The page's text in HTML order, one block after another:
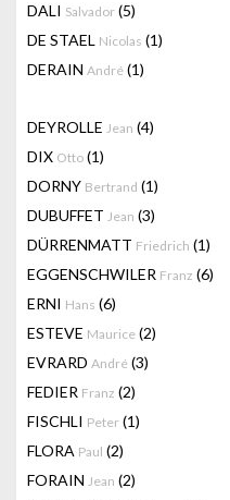
DALI Salvador (5)
DE STAEL Nicolas (1)
DERAIN André (1)
DEYROLLE Jean (4)
DIX Otto (1)
DORNY Bertrand (1)
DUBUFFET Jean (3)
DÜRRENMATT Friedrich (1)
EGGENSCHWILER Franz (6)
ERNI Hans (6)
ESTEVE Maurice (2)
EVRARD André (3)
FEDIER Franz (2)
FISCHLI Peter (1)
FLORA Paul (2)
FORAIN Jean (2)